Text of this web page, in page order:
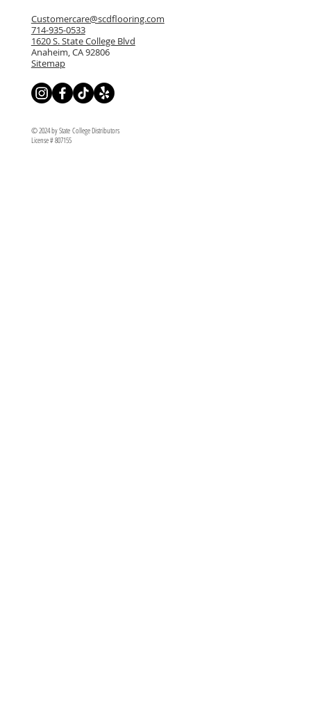
Customercare@scdflooring.com
714-935-0533
1620 S. State College Blvd
Anaheim, CA 92806
Sitemap
© 2024 by State College Distributors
License # 807155